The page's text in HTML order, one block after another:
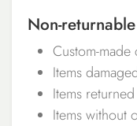
Non-
Custom-
Items
Items
Items without